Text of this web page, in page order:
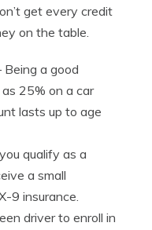
get every credit
on the table.
Being a good
25% on a car
lasts up to age
qualify as a
a small
9 insurance.
driver to enroll in